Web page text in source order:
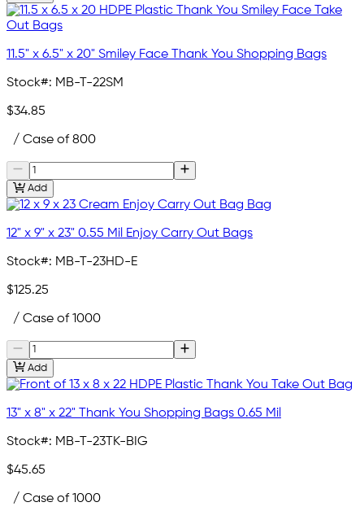
11.5" x 6.5" x 20" Smiley Face Thank You Shopping Bags
Stock#: MB-T-22SM
$34.85
/ Case of 800
Add
12" x 9" x 23" 0.55 Mil Enjoy Carry Out Bags
Stock#: MB-T-23HD-E
$125.25
/ Case of 1000
Add
13" x 8" x 22" Thank You Shopping Bags 0.65 Mil
Stock#: MB-T-23TK-BIG
$45.65
/ Case of 1000